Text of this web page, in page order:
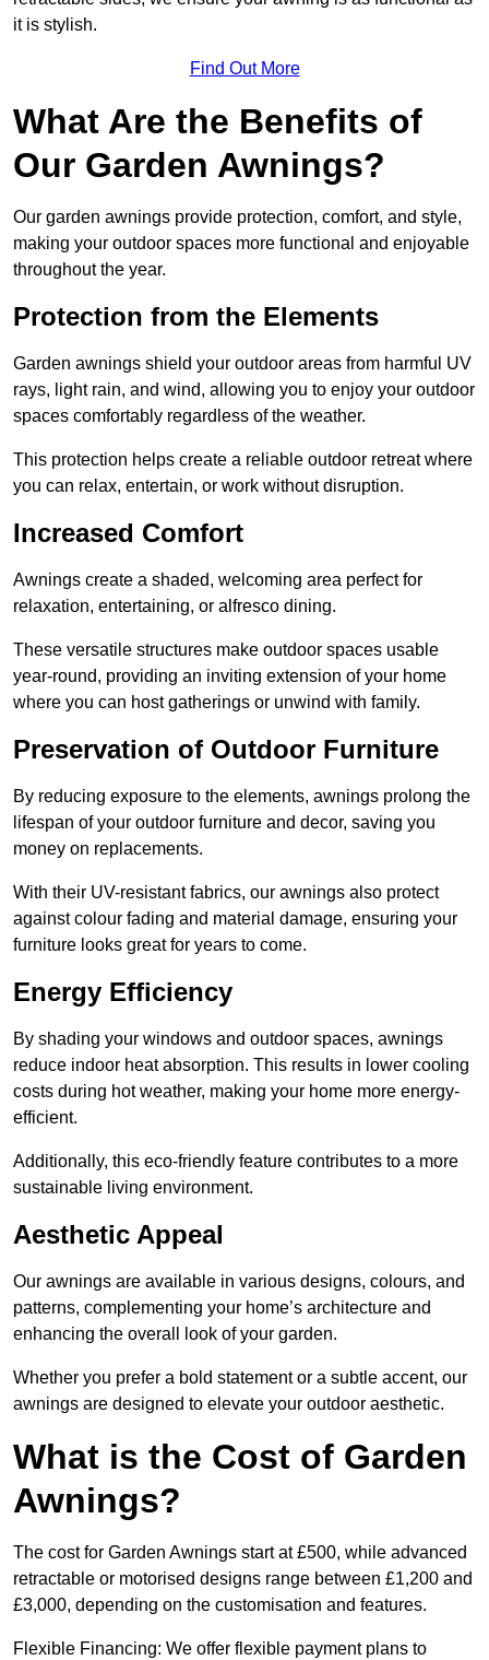
it is stylish.
Find Out More
What Are the Benefits of
Our Garden Awnings?
Our garden awnings provide protection, comfort, and style,
making your outdoor spaces more functional and enjoyable
throughout the year.
Protection from the Elements
Garden awnings shield your outdoor areas from harmful UV
rays, light rain, and wind, allowing you to enjoy your outdoor
spaces comfortably regardless of the weather.
This protection helps create a reliable outdoor retreat where
you can relax, entertain, or work without disruption.
Increased Comfort
Awnings create a shaded, welcoming area perfect for
relaxation, entertaining, or alfresco dining.
These versatile structures make outdoor spaces usable
year-round, providing an inviting extension of your home
where you can host gatherings or unwind with family.
Preservation of Outdoor Furniture
By reducing exposure to the elements, awnings prolong the
lifespan of your outdoor furniture and decor, saving you
money on replacements.
With their UV-resistant fabrics, our awnings also protect
against colour fading and material damage, ensuring your
furniture looks great for years to come.
Energy Efficiency
By shading your windows and outdoor spaces, awnings
reduce indoor heat absorption. This results in lower cooling
costs during hot weather, making your home more energy-
efficient.
Additionally, this eco-friendly feature contributes to a more
sustainable living environment.
Aesthetic Appeal
Our awnings are available in various designs, colours, and
patterns, complementing your home’s architecture and
enhancing the overall look of your garden.
Whether you prefer a bold statement or a subtle accent, our
awnings are designed to elevate your outdoor aesthetic.
What is the Cost of Garden
Awnings?
The cost for Garden Awnings start at £500, while advanced
retractable or motorised designs range between £1,200 and
£3,000, depending on the customisation and features.
Flexible Financing: We offer flexible payment plans to